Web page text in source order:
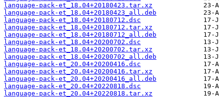
language-pack-et_18.04+20180423.tar.xz
language-pack-et_18.04+20180423_all.deb
language-pack-et_18.04+20180712.dsc
language-pack-et_18.04+20180712.tar.xz
language-pack-et_18.04+20180712_all.deb
language-pack-et_18.04+20200702.dsc
language-pack-et_18.04+20200702.tar.xz
language-pack-et_18.04+20200702_all.deb
language-pack-et_20.04+20200416.dsc
language-pack-et_20.04+20200416.tar.xz
language-pack-et_20.04+20200416_all.deb
language-pack-et_20.04+20220818.dsc
language-pack-et_20.04+20220818.tar.xz